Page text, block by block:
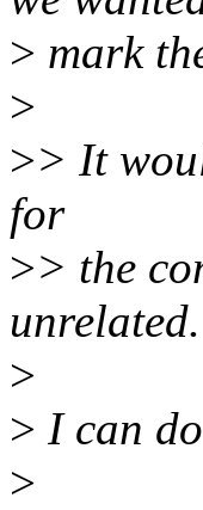
> mark
>
>> It
for
>> the
unrelated.
>
> I can
>